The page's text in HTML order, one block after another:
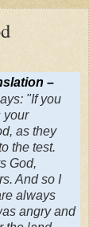
–
"If you
your
as they
the test.
God,
And so I
always
angry and